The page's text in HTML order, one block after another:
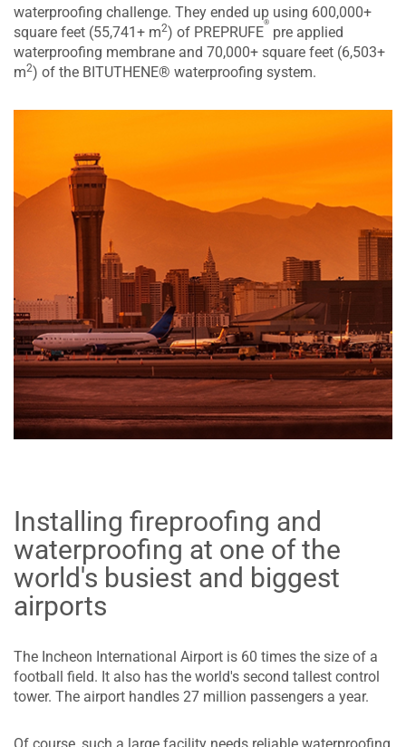
waterproofing challenge. They ended up using 600,000+
square feet (55,741+ m2) of PREPRUFE
®
pre applied
waterproofing membrane and 70,000+ square feet (6,503+
m2) of the BITUTHENE® waterproofing system.
Installing fireproofing and
waterproofing at one of the
world's busiest and biggest
airports
The Incheon International Airport is 60 times the size of a
football field. It also has the world's second tallest control
tower. The airport handles 27 million passengers a year.